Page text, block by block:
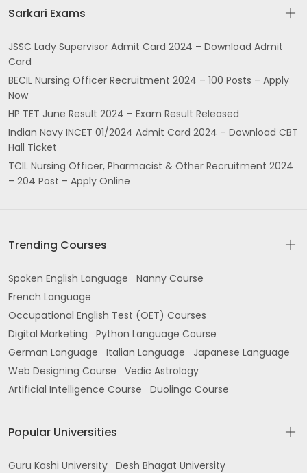
Sarkari Exams
JSSC Lady Supervisor Admit Card 2024 – Download Admit
Card
BECIL Nursing Officer Recruitment 2024 – 100 Posts – Apply
Now
HP TET June Result 2024 – Exam Result Released
Indian Navy INCET 01/2024 Admit Card 2024 – Download CBT
Hall Ticket
TCIL Nursing Officer, Pharmacist & Other Recruitment 2024
– 204 Post – Apply Online
Trending Courses
Spoken English Language
Nanny Course
French Language
Occupational English Test (OET) Courses
Digital Marketing
Python Language Course
German Language
Italian Language
Japanese Language
Web Designing Course
Vedic Astrology
Artificial Intelligence Course
Duolingo Course
Popular Universities
Guru Kashi University Desh Bhagat University